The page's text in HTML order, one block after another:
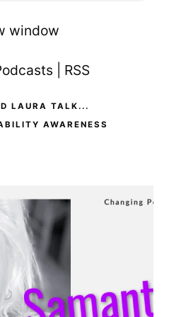
window
RSS
LAURA TALK...
AWARENESS